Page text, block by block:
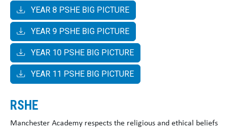
YEAR 8 PSHE BIG PICTURE
YEAR 9 PSHE BIG PICTURE
YEAR 10 PSHE BIG PICTURE
YEAR 11 PSHE BIG PICTURE
RSHE
Manchester Academy respects the religious and ethical beliefs